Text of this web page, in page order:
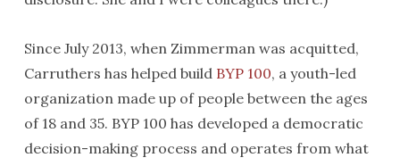
Since July 2013, when Zimmerman was acquitted,
Carruthers has helped build BYP 100, a youth-led
organization made up of people between the ages
of 18 and 35. BYP 100 has developed a democratic
decision-making process and operates from what